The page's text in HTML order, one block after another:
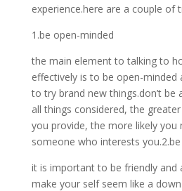
experience.here are a couple of
1.be open-minded
the main element to talking to
effectively is to be open-minded
to try brand new things.don’t be
all things considered, the
you provide, the more likely you
someone who interests
it is important to be friendly and
make your self seem like a